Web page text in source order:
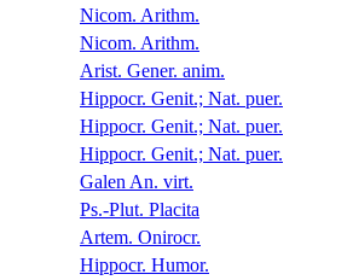
Nicom. Arithm.
Nicom. Arithm.
Arist. Gener. anim.
Hippocr. Genit.; Nat. puer.
Hippocr. Genit.; Nat. puer.
Hippocr. Genit.; Nat. puer.
Galen An. virt.
Ps.-Plut. Placita
Artem. Onirocr.
Hippocr. Humor.